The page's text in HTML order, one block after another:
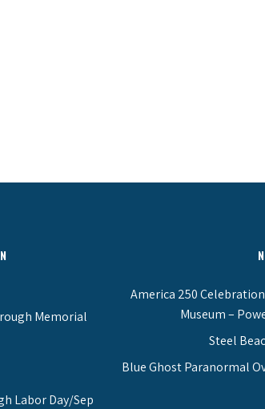
Memorial
Labor Day/Sep
America 250
Museum –
Steel
Blue Ghost Paranormal